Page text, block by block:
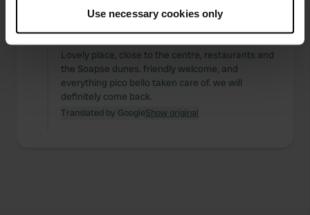
Collect information about your geographical location
which can be accurate to within several meters
Identify your device by actively scanning it for
specific characteristics (fingerprinting)
Find out more about how your personal data is processed
and set your preferences in the
Use necessary cookies only
Reviewed a location almost 2 years ago
Lovely place, close to the centre, restaurants and
the Soapse dunes. friendly welcome, and
everything pico bello taken care of. we will
definitely come back.
Translated by GoogleShow original